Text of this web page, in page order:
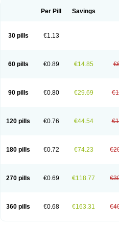
Mephanol Milurit Progout
Per Pill Savings
30 pills €1.13
60 pills €0.89 €14.85
90 pills €0.80 €29.69
120 pills €0.76 €44.54
180 pills €0.72 €74.23
270 pills €0.69 €118.77
360 pills €0.68 €163.31